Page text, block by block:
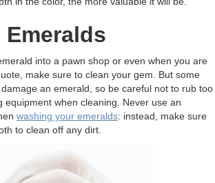
into a pawn shop or even when you are
make sure to clean your gem. But some
an emerald, so be careful not to rub too
equipment when cleaning. Never use an
washing your emeralds: instead, make sure
to clean off any dirt.